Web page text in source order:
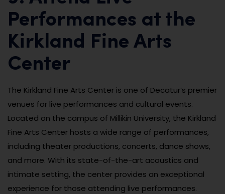
Performances at the
Kirkland Fine Arts
Center
The Kirkland Fine Arts Center is one of Decatur’s premier
venues for live performances and cultural events.
Located on the campus of Millikin University, the Kirkland
Fine Arts Center hosts a wide range of performances,
including theater productions, concerts, dance shows,
and more. With its state-of-the-art acoustics and
intimate setting, the center provides an exceptional
experience for those attending live performances.